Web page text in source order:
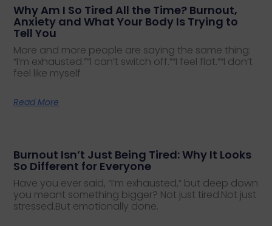
Why Am I So Tired All the Time? Burnout,
Anxiety and What Your Body Is Trying to
Tell You
More and more people are saying the same thing:
“I’m exhausted.”“I can’t switch off.”“I feel flat.”“I don’t
feel like myself
Read More
Burnout Isn’t Just Being Tired: Why It Looks
So Different for Everyone
Have you ever said, “I’m exhausted,” but deep down
you meant something bigger? Not just tired.Not just
stressed.But emotionally done.